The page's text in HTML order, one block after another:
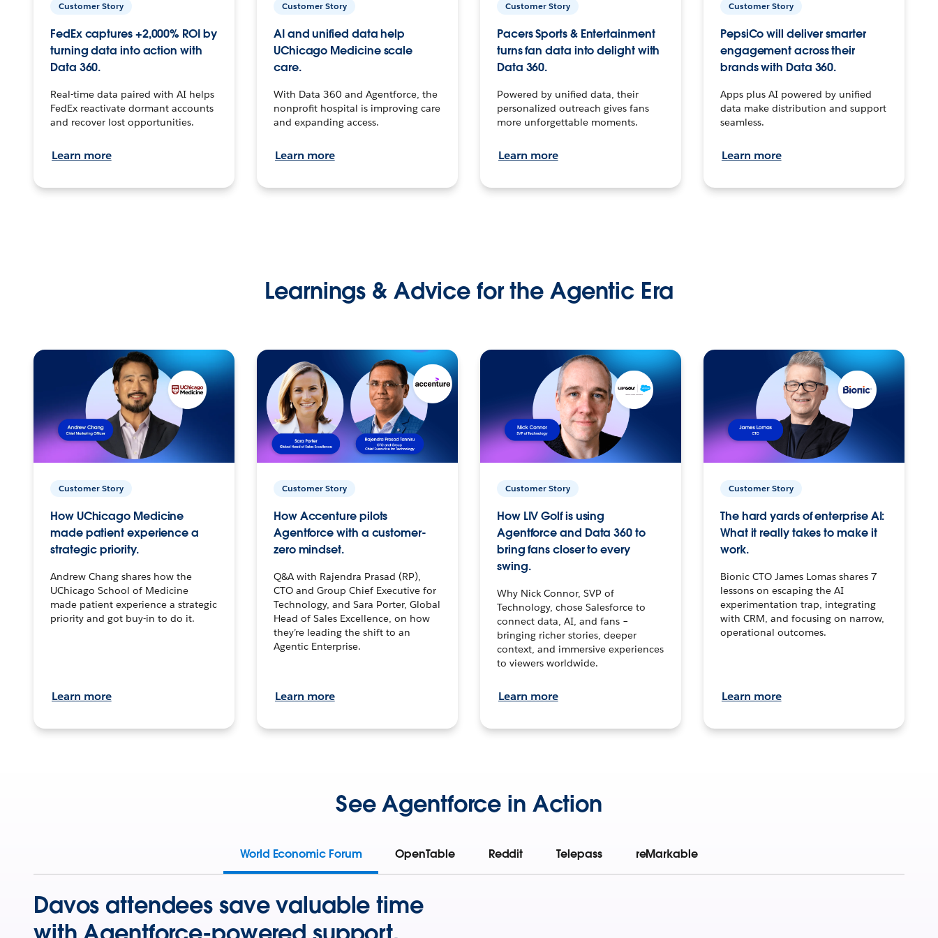
Customer Story
FedEx captures +2,000% ROI by
turning data into action with
Data 360.
Real-time data paired with AI helps
FedEx reactivate dormant accounts
and recover lost opportunities.
Learn more
Customer Story
AI and unified data help
UChicago Medicine scale
care.
With Data 360 and Agentforce, the
nonprofit hospital is improving care
and expanding access.
Learn more
Customer Story
Pacers Sports & Entertainment
turns fan data into delight with
Data 360.
Powered by unified data, their
personalized outreach gives fans
more unforgettable moments.
Learn more
Customer Story
PepsiCo will deliver smarter
engagement across their
brands with Data 360.
Apps plus AI powered by unified
data make distribution and support
seamless.
Learn more
Learnings & Advice for the Agentic Era
Customer Story
How UChicago Medicine
made patient experience a
strategic priority.
Andrew Chang shares how the
UChicago School of Medicine
made patient experience a strategic
priority and got buy-in to do it.
Learn more
Customer Story
How Accenture pilots
Agentforce with a customer-
zero mindset.
Q&A with Rajendra Prasad (RP),
CTO and Group Chief Executive for
Technology, and Sara Porter, Global
Head of Sales Excellence, on how
they’re leading the shift to an
Agentic Enterprise.
Learn more
Customer Story
How LIV Golf is using
Agentforce and Data 360 to
bring fans closer to every
swing.
Why Nick Connor, SVP of
Technology, chose Salesforce to
connect data, AI, and fans –
bringing richer stories, deeper
context, and immersive experiences
to viewers worldwide.
Learn more
Customer Story
The hard yards of enterprise AI:
What it really takes to make it
work.
Bionic CTO James Lomas shares 7
lessons on escaping the AI
experimentation trap, integrating
with CRM, and focusing on narrow,
operational outcomes.
Learn more
See Agentforce in Action
World Economic Forum OpenTable Reddit Telepass reMarkable
Davos attendees save valuable time